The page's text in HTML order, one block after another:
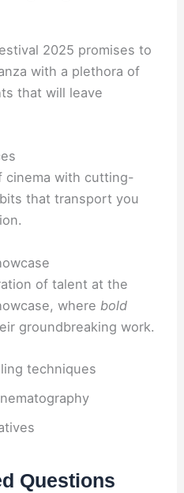
2025 promises to
with a plethora of
that will leave
cinema with cutting-
that transport you
of talent at the
where bold
groundbreaking work.
techniques
Questions